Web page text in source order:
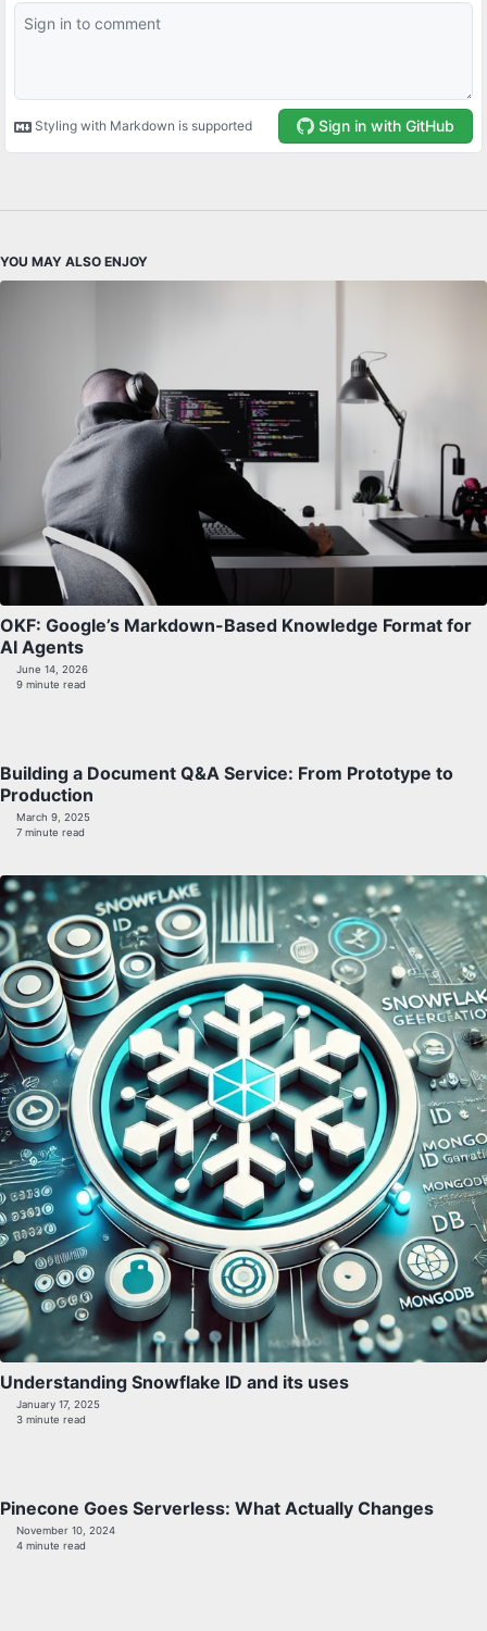
YOU MAY ALSO ENJOY
OKF: Google’s Markdown-Based Knowledge Format for
AI Agents
June 14, 2026
9 minute read
Building a Document Q&A Service: From Prototype to
Production
March 9, 2025
7 minute read
Understanding Snowflake ID and its uses
January 17, 2025
3 minute read
Pinecone Goes Serverless: What Actually Changes
November 10, 2024
4 minute read